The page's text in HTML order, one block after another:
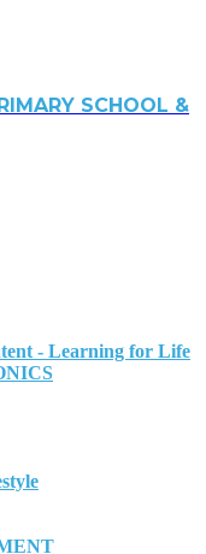
SCHOOL &
- Learning for Life